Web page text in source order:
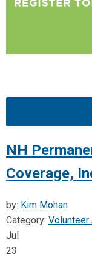
NH
Coverage,
by: Kim Mohan
Category: Volunteer
Jul
23